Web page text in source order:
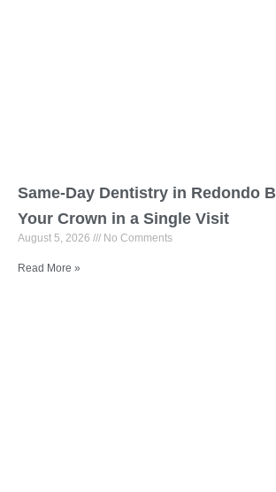
Same-Day Dentistry in Redondo
Your Crown in a Single Visit
August 5, 2026 No Comments
Read More »